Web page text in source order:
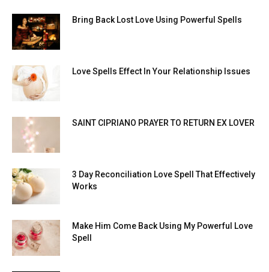
Bring Back Lost Love Using Powerful Spells
Love Spells Effect In Your Relationship Issues
SAINT CIPRIANO PRAYER TO RETURN EX LOVER
3 Day Reconciliation Love Spell That Effectively
Works
Make Him Come Back Using My Powerful Love
Spell